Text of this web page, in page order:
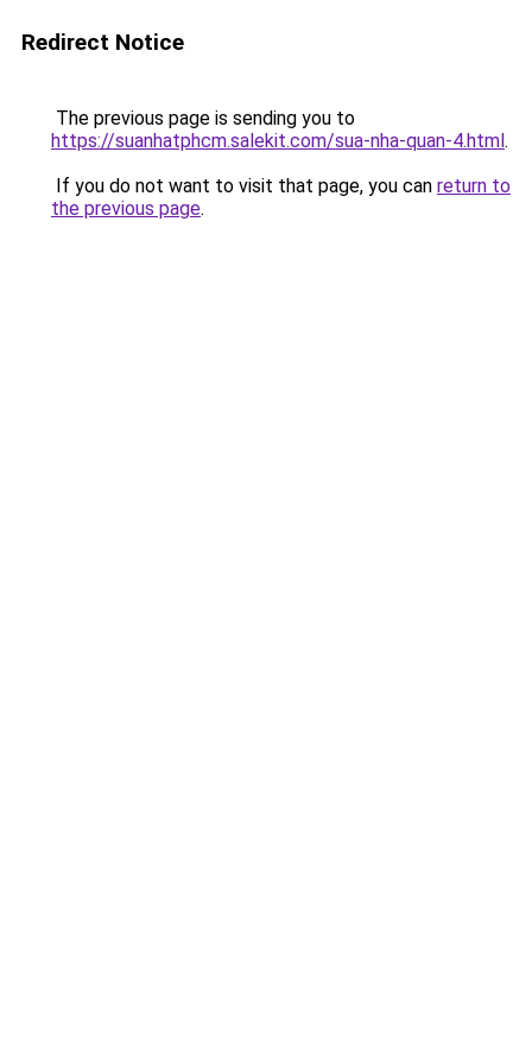
Redirect Notice
The previous page is sending you to
https://suanhatphcm.salekit.com/sua-nha-quan-4.html.
If you do not want to visit that page, you can return to
the previous page.